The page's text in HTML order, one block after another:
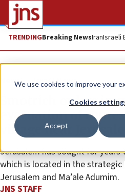
We use cookies to improve your
Cookies
Accept
TRENDINGBreaking NewsIranIsraeli
News Israel News
Smotrich orders
evacuation of
village near
Jerusalem has sought for years
which is located in the strategic
Jerusalem and Ma’ale Adumim.
JNS STAFF